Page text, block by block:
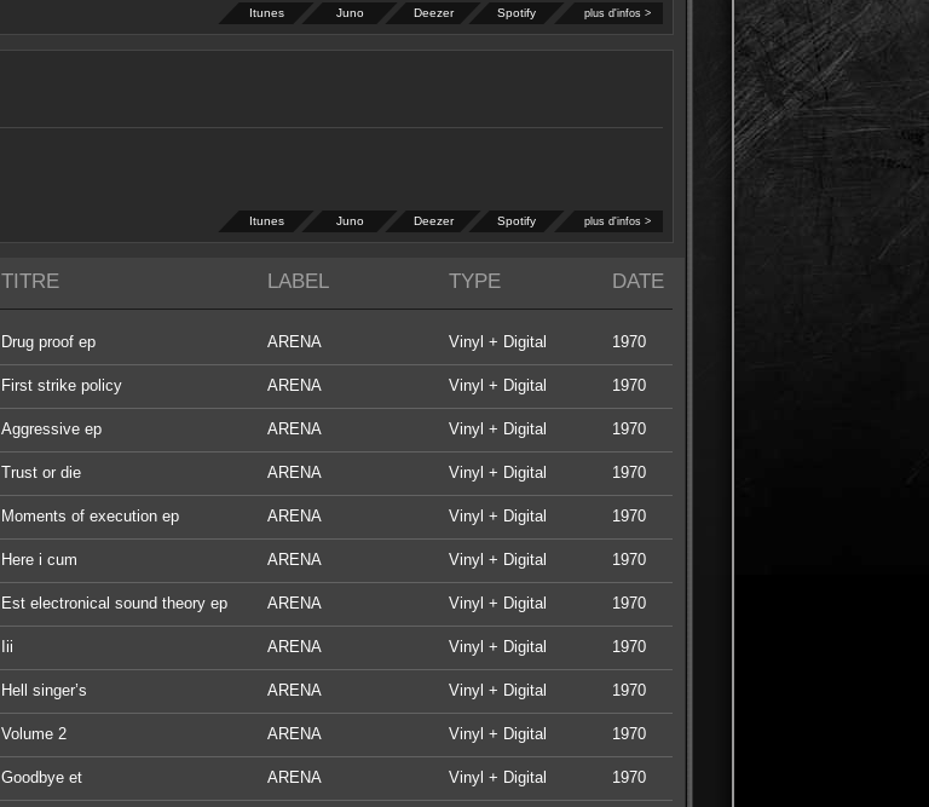
plus d'infos >
Spotify
Deezer
Juno
Itunes
plus d'infos >
Spotify
Deezer
Juno
Itunes
TITRE LABEL TYPE DATE
Drug proof ep ARENA Vinyl + Digital 1970
First strike policy ARENA Vinyl + Digital 1970
Aggressive ep ARENA Vinyl + Digital 1970
Trust or die ARENA Vinyl + Digital 1970
Moments of execution ep ARENA Vinyl + Digital 1970
Here i cum ARENA Vinyl + Digital 1970
Est electronical sound theory ep ARENA Vinyl + Digital 1970
Iii ARENA Vinyl + Digital 1970
Hell singer’s ARENA Vinyl + Digital 1970
Volume 2 ARENA Vinyl + Digital 1970
Goodbye et ARENA Vinyl + Digital 1970